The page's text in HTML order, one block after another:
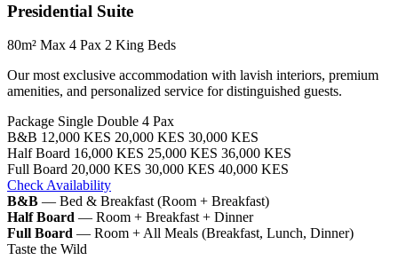
Presidential Suite
80m² Max 4 Pax 2 King Beds
Our most exclusive accommodation with lavish interiors, premium
amenities, and personalized service for distinguished guests.
Package Single Double 4 Pax
B&B 12,000 KES 20,000 KES 30,000 KES
Half Board 16,000 KES 25,000 KES 36,000 KES
Full Board 20,000 KES 30,000 KES 40,000 KES
Check Availability
B&B — Bed & Breakfast (Room + Breakfast)
Half Board — Room + Breakfast + Dinner
Full Board — Room + All Meals (Breakfast, Lunch, Dinner)
Taste the Wild